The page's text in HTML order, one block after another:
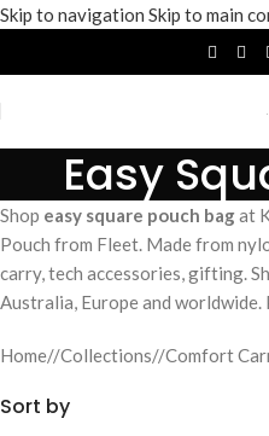
Skip to navigation Skip to main
Easy
Shop easy square pouch bagat
Pouch from Fleet. Made from
carry, tech accessories, gifting.
Australia, Europe and worldwide.
Home/ Collections/ Comfort
Sort by